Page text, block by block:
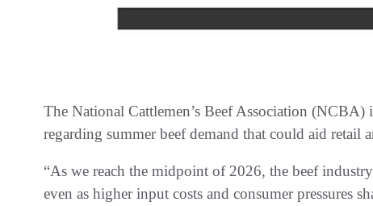
The National Cattlemen’s Beef Association
regarding summer beef demand that could aid retail
“As we reach the midpoint of 2026, the beef
even as higher input costs and consumer pressures